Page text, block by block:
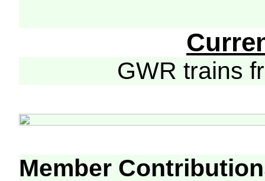
GWR trains
Member